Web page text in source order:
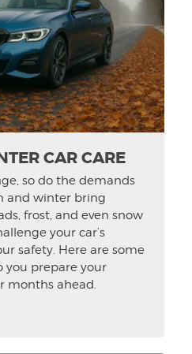
CAR CARE
so do the demands
and winter bring
frost, and even snow
your car’s
safety. Here are some
you prepare your
months ahead.